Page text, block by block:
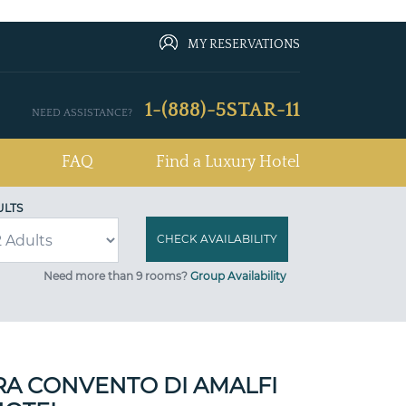
MY RESERVATIONS
NEED ASSISTANCE? 1-(888)-5STAR-11
FAQ Find a Luxury Hotel
Need more than 9 rooms? Group Availability
CONVENTO DI AMALFI